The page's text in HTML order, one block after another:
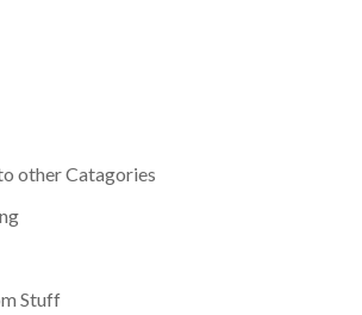
other Catagories
Stuff